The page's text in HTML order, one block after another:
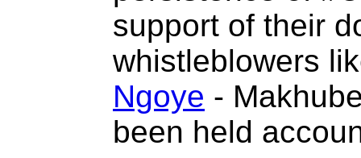
support of their
whistleblowers
Ngoye -
been held